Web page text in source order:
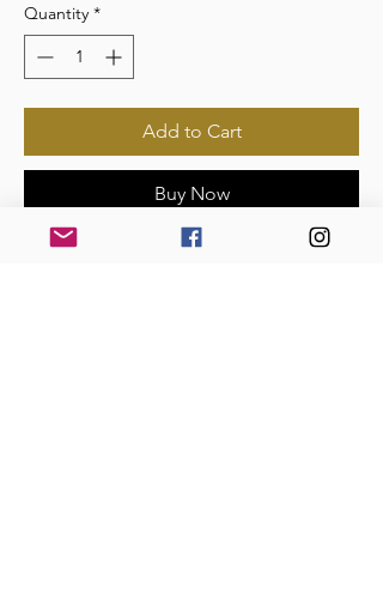
Quantity *
Add to Cart
Buy Now